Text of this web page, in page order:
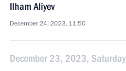
Ilham Aliyev
December 24, 2023, 11:50
December 23, 2023, Saturday